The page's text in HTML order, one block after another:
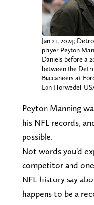
Jan 21, 2024;
player Peyton
Daniels before a
between the
Buccaneers at
Lon Horwedel-
Peyton Manning
his NFL records,
possible.
Not words you'd
competitor and
NFL history say
happens to be a